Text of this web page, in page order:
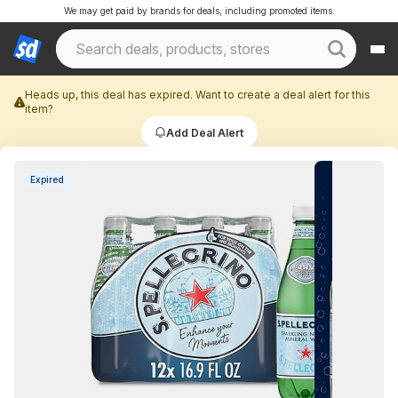
We may get paid by brands for deals, including promoted items.
Heads up, this deal has expired. Want to create a deal alert for this
item?
Add Deal Alert
Expired